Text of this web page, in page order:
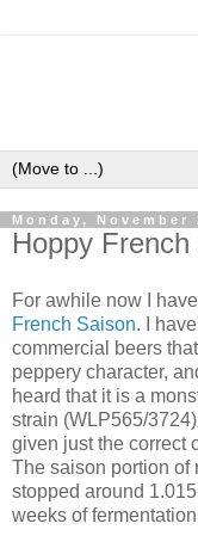
Monday, November
Hoppy French
For awhile now I
French Saison. I
commercial beers
peppery character,
heard that it is a
strain (WLP565/
given just the correct
The saison portion of
stopped around
weeks of